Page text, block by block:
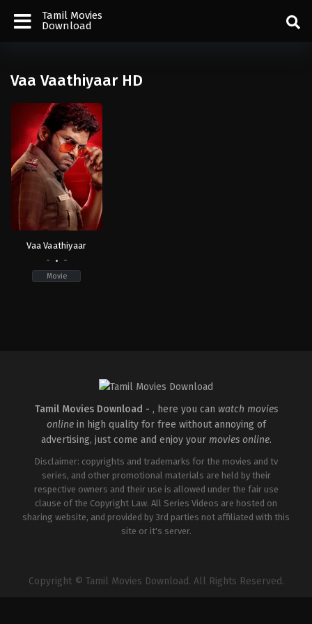
Tamil Movies
Download
Vaa Vaathiyaar HD
Vaa Vaathiyaar
-
-
Movie
Tamil Movies Download - , here you can watch movies
onlinein high quality for free without annoying of
advertising, just come and enjoy your movies online.
Disclaimer: copyrights and trademarks for the movies and tv
series, and other promotional materials are held by their
respective owners and their use is allowed under the fair use
clause of the Copyright Law. All Series Videos are hosted on
sharing website, and provided by 3rd parties not affiliated with this
site or it's server.
Copyright © Tamil Movies Download. All Rights Reserved.